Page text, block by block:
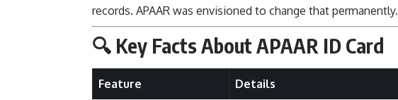
records. APAAR was envisioned to change that permanently.
🔍 Key Facts About APAAR ID Card
Feature Details